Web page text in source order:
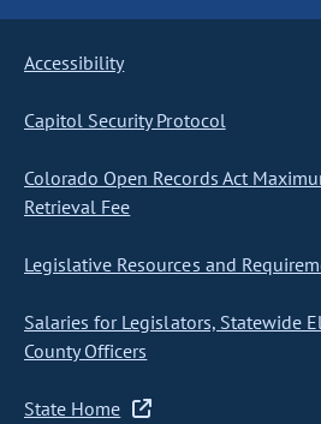
Accessibility
Capitol Security Protocol
Colorado Open Records Act
Retrieval Fee
Legislative Resources and
Salaries for Legislators, Statewide
County Officers
State Home